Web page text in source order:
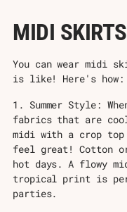
MIDI
You can wear midi
is like! Here's how:
1. Summer Style:
fabrics that are
midi with a crop
feel great! Cotton
hot days. A flowy
tropical print is
parties.